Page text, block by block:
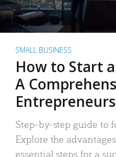
SMALL BUSINESS
How to Start
A
Entrepreneurs
Step-by-step guide to
Explore the
essential steps for a